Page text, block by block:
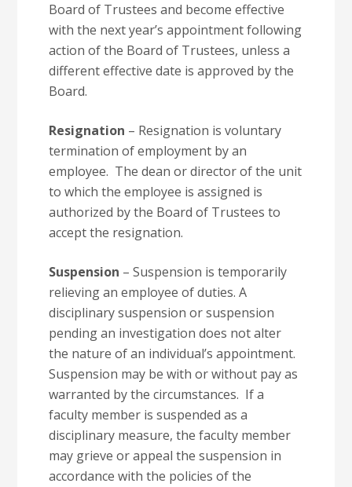
Board of Trustees and become effective
with the next year’s appointment following
action of the Board of Trustees, unless a
different effective date is approved by the
Board.
Resignation – Resignation is voluntary
termination of employment by an
employee. The dean or director of the unit
to which the employee is assigned is
authorized by the Board of Trustees to
accept the resignation.
Suspension – Suspension is temporarily
relieving an employee of duties. A
disciplinary suspension or suspension
pending an investigation does not alter
the nature of an individual’s appointment.
Suspension may be with or without pay as
warranted by the circumstances. If a
faculty member is suspended as a
disciplinary measure, the faculty member
may grieve or appeal the suspension in
accordance with the policies of the